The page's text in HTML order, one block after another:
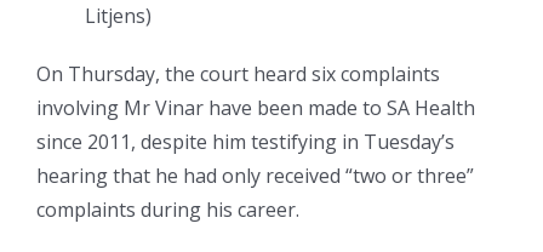
Litjens)
On Thursday, the court heard six complaints
involving Mr Vinar have been made to SA Health
since 2011, despite him testifying in Tuesday’s
hearing that he had only received “two or three”
complaints during his career.